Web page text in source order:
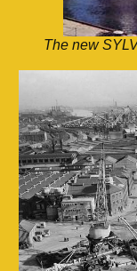
The new